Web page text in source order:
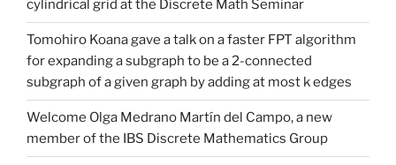
cylindrical grid at the Discrete Math Seminar
Tomohiro Koana gave a talk on a faster FPT algorithm
for expanding a subgraph to be a 2-connected
subgraph of a given graph by adding at most k edges
Welcome Olga Medrano Martín del Campo, a new
member of the IBS Discrete Mathematics Group